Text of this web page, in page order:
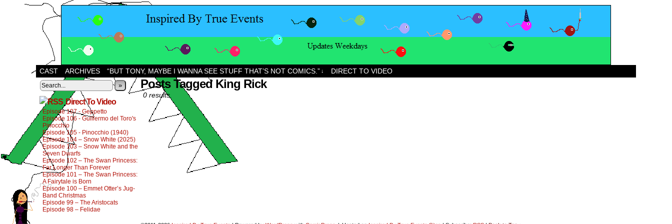
CAST ARCHIVES “BUT TONY, MAYBE I WANNA SEE STUFF THAT’S NOT COMICS.” ↓ DIRECT TO VIDEO
»
Direct To Video
Episode 107 - Geppetto
Episode 106 - Guillermo del Toro's
Pinocchio
Episode 105 - Pinocchio (1940)
Episode 104 – Snow White (2025)
Episode 103 – Snow White and the
Seven Dwarfs
Episode 102 – The Swan Princess:
Far Longer Than Forever
Episode 101 – The Swan Princess:
A Fairytale is Born
Episode 100 – Emmet Otter’s Jug-
Band Christmas
Episode 99 – The Aristocats
Episode 98 – Felidae
Posts Tagged King Rick
0 results.